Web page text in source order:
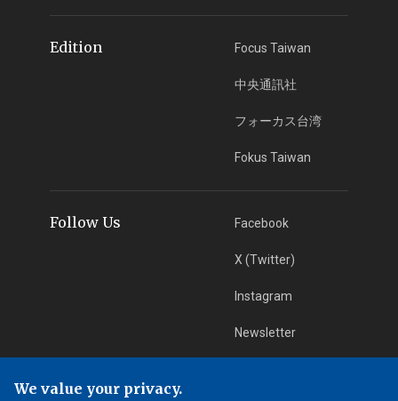
Edition Focus Taiwan
中央通訊社
フォーカス台湾
Fokus Taiwan
Follow Us Facebook
X (Twitter)
Instagram
Newsletter
We value your privacy.